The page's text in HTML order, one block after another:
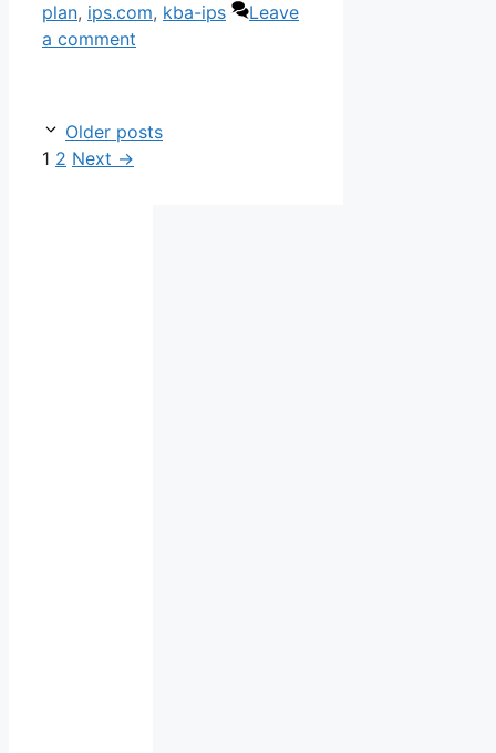
plan, ips.com, kba-ips
Leave
a comment
Older posts
Page
1 Page
2 Next →